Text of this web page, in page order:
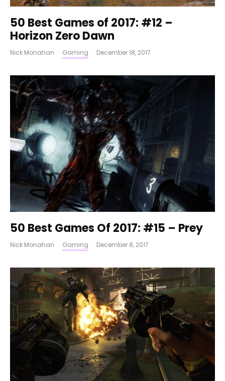
50 Best Games of 2017: #12 –
Horizon Zero Dawn
Nick Monahan · Gaming · December 18, 2017
50 Best Games Of 2017: #15 – Prey
Nick Monahan · Gaming · December 8, 2017